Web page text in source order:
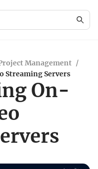
Management /
Streaming Servers
On-